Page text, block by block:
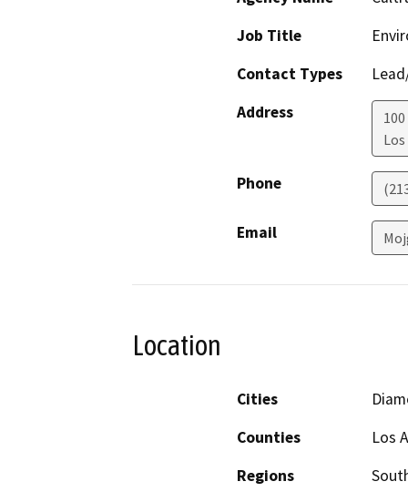
Job Title
Contact Types
Address
Phone
Email
Location
Cities
Counties
Los
Regions